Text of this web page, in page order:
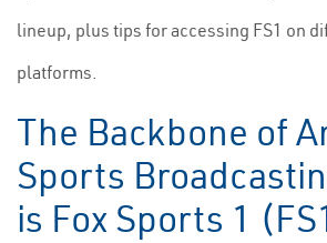
lineup, plus tips for accessing FS1 on
platforms.
The Backbone of
Sports
is Fox Sports 1